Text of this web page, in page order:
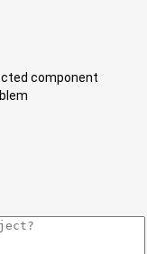
component